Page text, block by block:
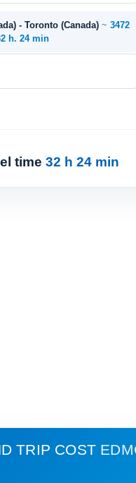
- Toronto (Canada) ~ 3472
h. 24 min
time 32 h 24 min
TRIP COST